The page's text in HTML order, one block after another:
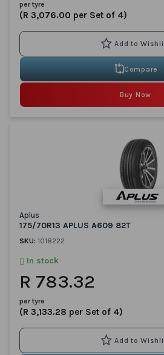
per tyre
(R 3,076.00 per Set of 4)
Compare
Buy Now
Aplus
175/70R13 APLUS A609 82T
SKU: 1018222
In stock
R 783.32
per tyre
(R 3,133.28 per Set of 4)